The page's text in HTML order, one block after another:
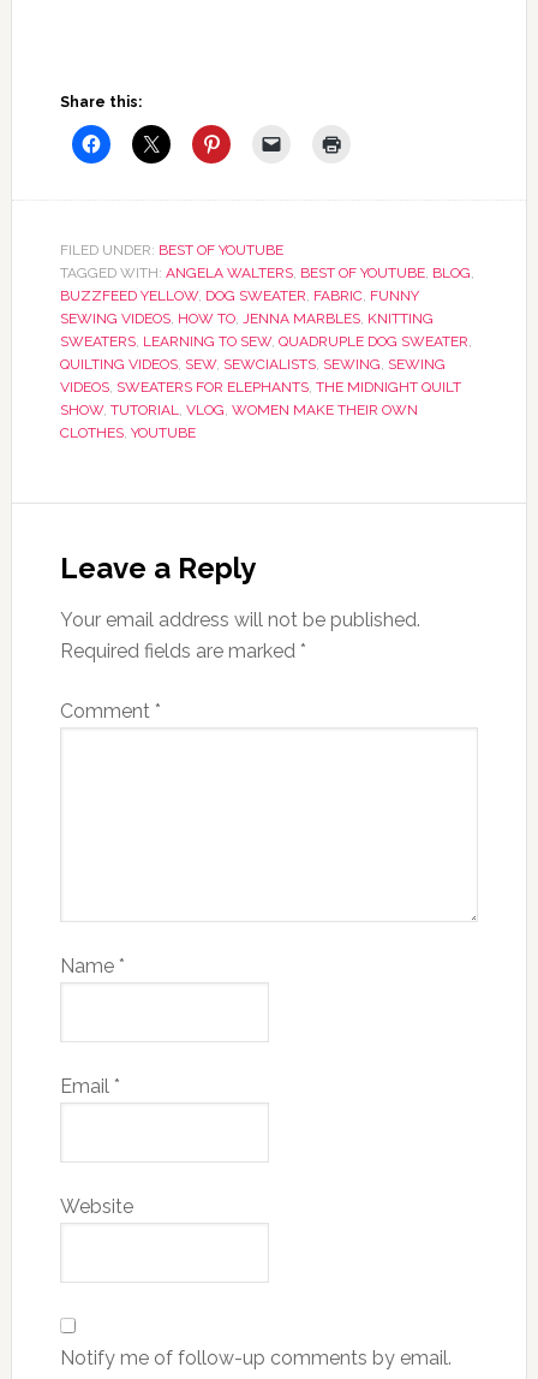
Share this:
FILED UNDER: BEST OF YOUTUBE
TAGGED WITH: ANGELA WALTERS, BEST OF YOUTUBE, BLOG,
BUZZFEED YELLOW, DOG SWEATER, FABRIC, FUNNY
SEWING VIDEOS, HOW TO, JENNA MARBLES, KNITTING
SWEATERS, LEARNING TO SEW, QUADRUPLE DOG SWEATER,
QUILTING VIDEOS, SEW, SEWCIALISTS, SEWING, SEWING
VIDEOS, SWEATERS FOR ELEPHANTS, THE MIDNIGHT QUILT
SHOW, TUTORIAL, VLOG, WOMEN MAKE THEIR OWN
CLOTHES, YOUTUBE
Leave a Reply
Your email address will not be published.
Required fields are marked *
Comment *
Name *
Email *
Website
Notify me of follow-up comments by email.